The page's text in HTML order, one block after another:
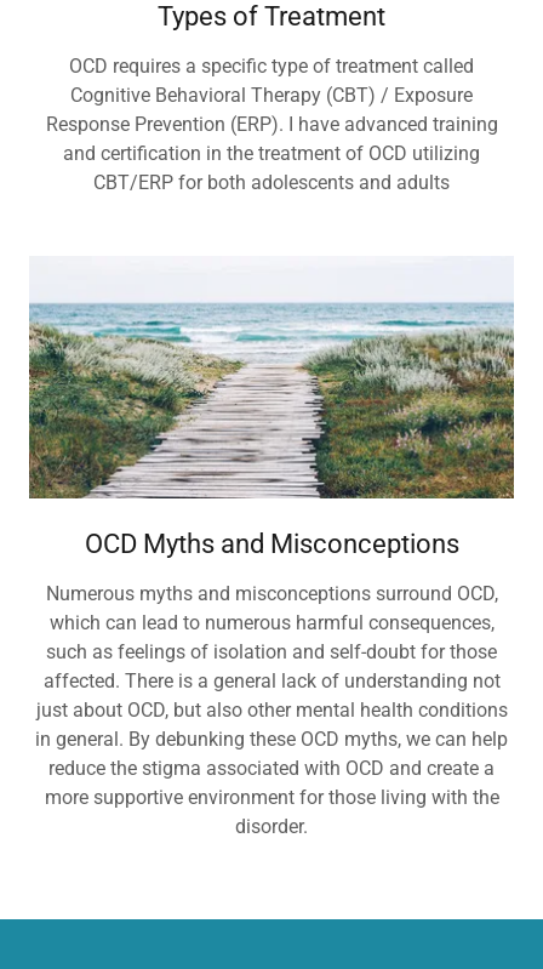
Types of Treatment
OCD requires a specific type of treatment called
Cognitive Behavioral Therapy (CBT) / Exposure
Response Prevention (ERP). I have advanced training
and certification in the treatment of OCD utilizing
CBT/ERP for both adolescents and adults
OCD Myths and Misconceptions
Numerous myths and misconceptions surround OCD,
which can lead to numerous harmful consequences,
such as feelings of isolation and self-doubt for those
affected. There is a general lack of understanding not
just about OCD, but also other mental health conditions
in general. By debunking these OCD myths, we can help
reduce the stigma associated with OCD and create a
more supportive environment for those living with the
disorder.